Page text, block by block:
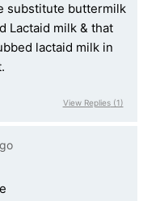
substitute buttermilk
Lactaid milk & that
lactaid milk in
View Replies(1)